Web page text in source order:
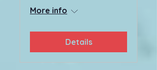
More info
Details